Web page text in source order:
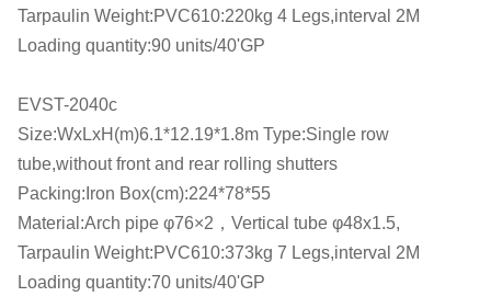
Tarpaulin Weight:PVC610:220kg 4 Legs,interval 2M
Loading quantity:90 units/40'GP
EVST-2040c
Size:WxLxH(m)6.1*12.19*1.8m Type:Single row
tube,without front and rear rolling shutters
Packing:Iron Box(cm):224*78*55
Material:Arch pipe φ76×2，Vertical tube φ48x1.5,
Tarpaulin Weight:PVC610:373kg 7 Legs,interval 2M
Loading quantity:70 units/40'GP